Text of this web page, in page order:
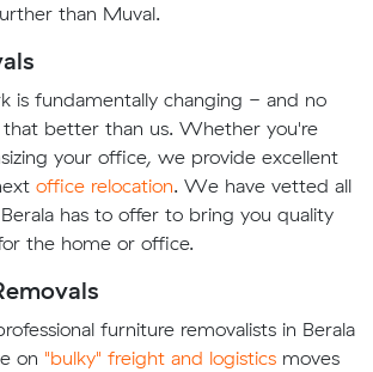
than Muval.
is fundamentally changing - and no
that better than us. Whether you're
your office, we provide excellent
office relocation. We have vetted all
has to offer to bring you quality
the home or office.
furniture removalists in Berala
on "bulky" freight and logistics moves